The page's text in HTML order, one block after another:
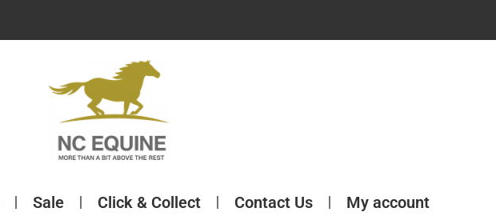
Sale Click & Collect Contact Us My account